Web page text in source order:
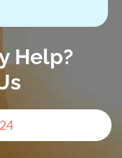
Help?